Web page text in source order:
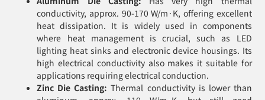
conductivity, approx. 90-170 W/m·K, offering excellent
heat dissipation. It is widely used in components
where heat management is crucial, such as LED
lighting heat sinks and electronic device housings. Its
high electrical conductivity also makes it suitable for
applications requiring electrical conduction.
Zinc Die Casting: Thermal conductivity is lower than